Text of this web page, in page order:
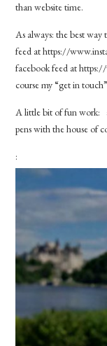
than website time.
As always: the best way
feed at https://
facebook feed at
course my “get in
A little bit of fun work:
pens with the house of
: